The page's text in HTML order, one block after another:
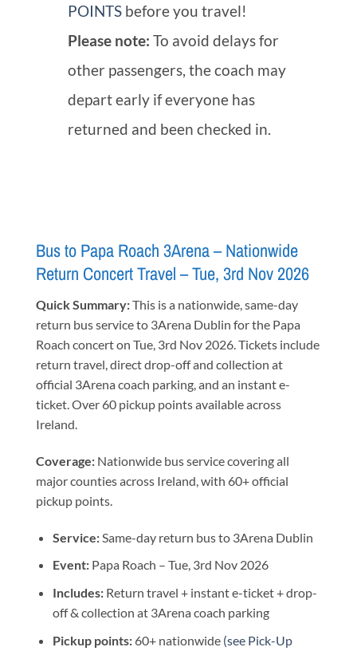
POINTS before you travel!
Please note: To avoid delays for
other passengers, the coach may
depart early if everyone has
returned and been checked in.
Bus to Papa Roach 3Arena – Nationwide
Return Concert Travel – Tue, 3rd Nov 2026
Quick Summary:This is a nationwide, same-day
return bus service to 3Arena Dublin for the Papa
Roach concert on Tue, 3rd Nov 2026. Tickets include
return travel, direct drop-off and collection at
official 3Arena coach parking, and an instant e-
ticket. Over 60 pickup points available across
Ireland.
Coverage: Nationwide bus service covering all
major counties across Ireland, with 60+ official
pickup points.
Service:Same-day return bus to 3Arena Dublin
Event:Papa Roach – Tue, 3rd Nov 2026
Includes:Return travel + instant e-ticket + drop-
off & collection at 3Arena coach parking
Pickup points:60+ nationwide (see Pick-Up